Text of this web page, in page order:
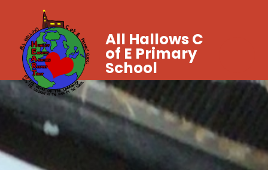
All Hallows C
of E Primary
School